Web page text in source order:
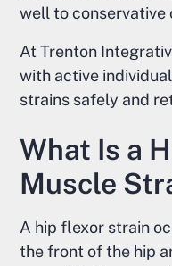
well to conservative
At Trenton
with active
strains safely and
What Is a
Muscle
A hip flexor strain
the front of the hip